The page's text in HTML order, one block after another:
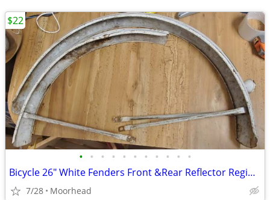
• • • • • • • • • • •
Bicycle 26" White Fenders Front &Rear Reflector Regina 1965
7/28 Moorhead
$22